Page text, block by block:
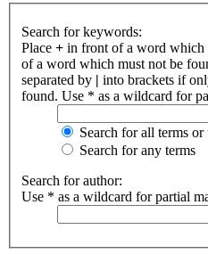
Search for keywords:
Place + in front of a word which
of a word which must not be
separated by | into brackets if
found. Use * as a wildcard for
Search for all terms or
Search for any terms
Search for author:
Use * as a wildcard for partial